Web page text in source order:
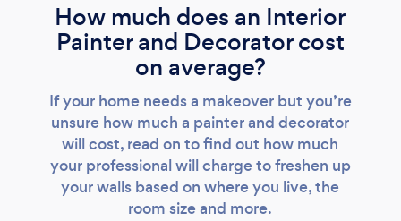
Loading...
Please wait ...
How much does an Interior
Painter and Decorator cost
on average?
If your home needs a makeover but you’re
unsure how much a painter and decorator
will cost, read on to find out how much
your professional will charge to freshen up
your walls based on where you live, the
room size and more.